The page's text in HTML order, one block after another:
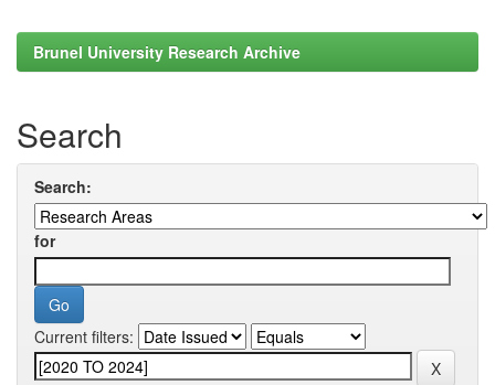
Brunel University Research Archive
Search
Search:
for
Current filters: